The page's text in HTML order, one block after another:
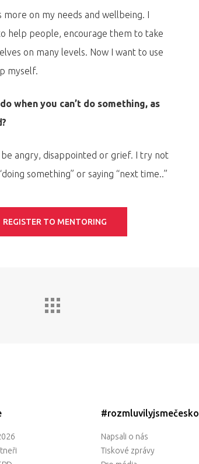
more on my needs and wellbeing. I
help people, encourage them to take
on many levels. Now I want to use
myself.
when you can’t do something, as
angry, disappointed or grief. I try not
something” or saying “next time..”
REGISTER TO MENTORING
#rozmluvilyjsmečesko
Napsali o nás
Tiskové zprávy